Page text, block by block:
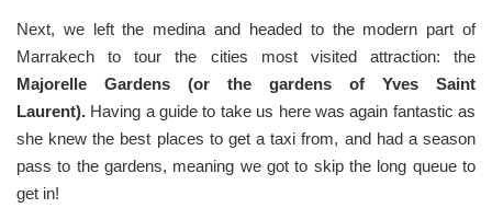
Next, we left the medina and headed to the modern part of
Marrakech to tour the cities most visited attraction: the
Majorelle Gardens (or the gardens of Yves Saint
Laurent). Having a guide to take us here was again fantastic as
she knew the best places to get a taxi from, and had a season
pass to the gardens, meaning we got to skip the long queue to
get in!